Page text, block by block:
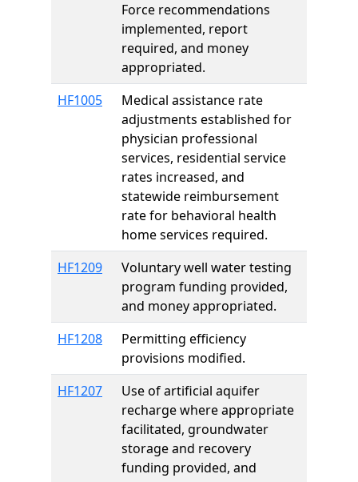
Force recommendations
implemented, report
required, and money
appropriated.
HF1005
Medical assistance rate
adjustments established for
physician professional
services, residential service
rates increased, and
statewide reimbursement
rate for behavioral health
home services required.
HF1209
Voluntary well water testing
program funding provided,
and money appropriated.
HF1208
Permitting efficiency
provisions modified.
HF1207
Use of artificial aquifer
recharge where appropriate
facilitated, groundwater
storage and recovery
funding provided, and